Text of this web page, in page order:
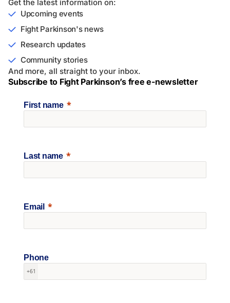
Get the latest information on:
Upcoming events
Fight Parkinson's news
Research updates
Community stories
And more, all straight to your inbox.
Subscribe to Fight Parkinson’s free e-newsletter
First name
Last name
Email
Phone
+61